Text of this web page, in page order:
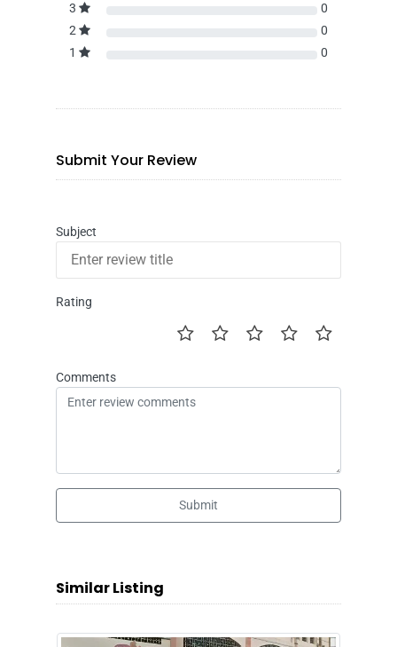
3
0
2
0
1
0
Submit Your Review
Subject
Rating
Comments
Submit
Similar Listing